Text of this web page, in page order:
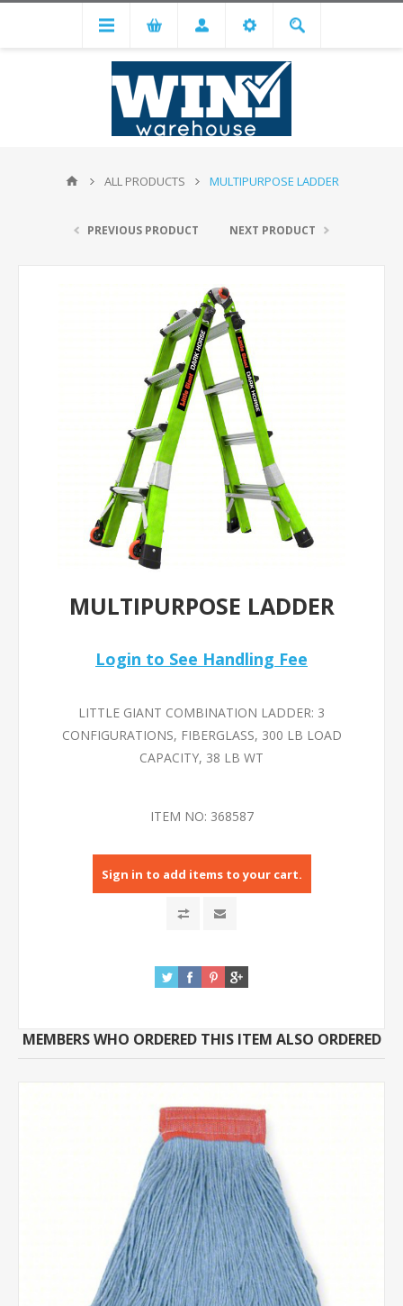
ALL PRODUCTS MULTIPURPOSE LADDER
PREVIOUS PRODUCT NEXT PRODUCT
MULTIPURPOSE LADDER
Login to See Handling Fee
LITTLE GIANT COMBINATION LADDER: 3
CONFIGURATIONS, FIBERGLASS, 300 LB LOAD
CAPACITY, 38 LB WT
ITEM NO: 368587
Sign in to add items to your cart.
MEMBERS WHO ORDERED THIS ITEM ALSO ORDERED